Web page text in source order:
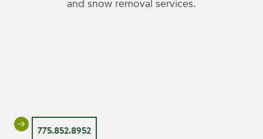
and snow removal services.
775.852.8952